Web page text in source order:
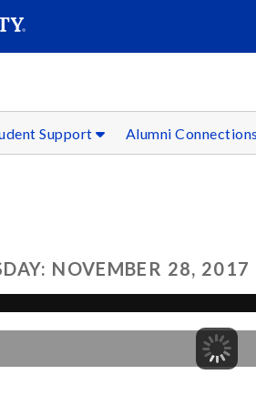
Support Alumni
NOVEMBER 28, 2017